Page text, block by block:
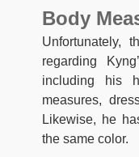
Body
Unfortunately,
regarding
including his
measures,
Likewise, he
the same color.